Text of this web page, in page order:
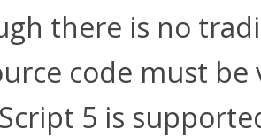
there is no
code must be
5 is